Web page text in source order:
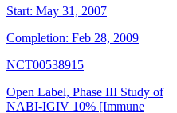
Start: May 31, 2007
Completion: Feb 28, 2009
NCT00538915
Open Label, Phase III Study of
NABI-IGIV 10% [Immune